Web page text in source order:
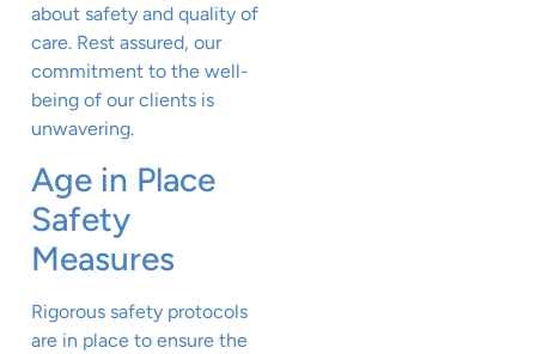
about safety and quality of
care. Rest assured, our
commitment to the well-
being of our clients is
unwavering.
Age in Place
Safety
Measures
Rigorous safety protocols
are in place to ensure the